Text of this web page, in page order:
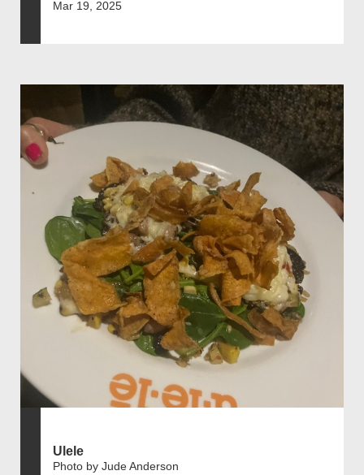
Mar 19, 2025
Ulele
Photo by Jude Anderson